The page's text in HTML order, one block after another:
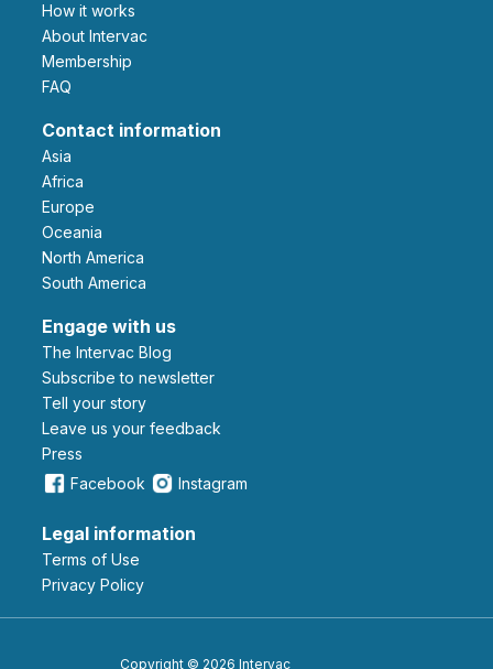
How it works
About Intervac
Membership
FAQ
Contact information
Asia
Africa
Europe
Oceania
North America
South America
Engage with us
The Intervac Blog
Subscribe to newsletter
Tell your story
leave us your feedback
Press
Facebook
Instagram
Legal information
Terms of Use
Privacy Policy
Copyright © 2026 Intervac